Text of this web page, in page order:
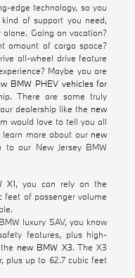
edge technology, so you
of support you need,
Going on vacation?
amount of cargo space?
all-wheel drive feature
Maybe you are
BMW PHEV vehicles for
There are some truly
dealership like the new
would love to tell you all
more about our new
to our New Jersey BMW
X1, you can rely on the
feet of passenger volume
luxury SAV, you know
features, plus high-
new BMW X3. The X3
plus up to 62.7 cubic feet